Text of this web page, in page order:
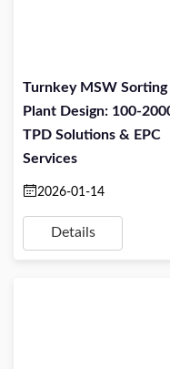
Turnkey MSW Sorting
Plant Design: 100-
TPD Solutions & EPC
Services
2026-01-14
Details